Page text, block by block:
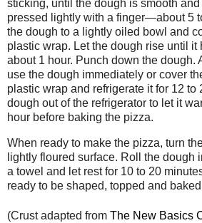
sticking, until the dough is smooth
pressed lightly with a finger—about 5
the dough to a lightly oiled bowl and
plastic wrap. Let the dough rise until
about 1 hour. Punch down the dough.
use the dough immediately or cover
plastic wrap and refrigerate it for 12 to
dough out of the refrigerator to let it
hour before baking the pizza.
When ready to make the pizza, turn
lightly floured surface. Roll the dough
a towel and let rest for 10 to 20
ready to be shaped, topped and
(Crust adapted from The New Basics